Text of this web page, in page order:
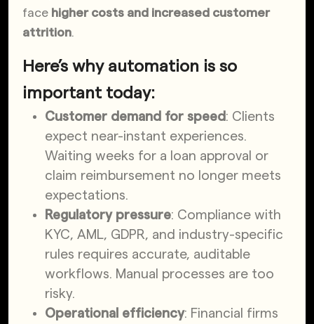
face higher costs and increased customer
attrition.
Here’s why automation is so
important today:
Customer demand for speed : Clients
expect near-instant experiences.
Waiting weeks for a loan approval or
claim reimbursement no longer meets
expectations.
Regulatory pressure: Compliance with
KYC, AML, GDPR, and industry-specific
rules requires accurate, auditable
workflows. Manual processes are too
risky.
Operational efficiency: Financial firms